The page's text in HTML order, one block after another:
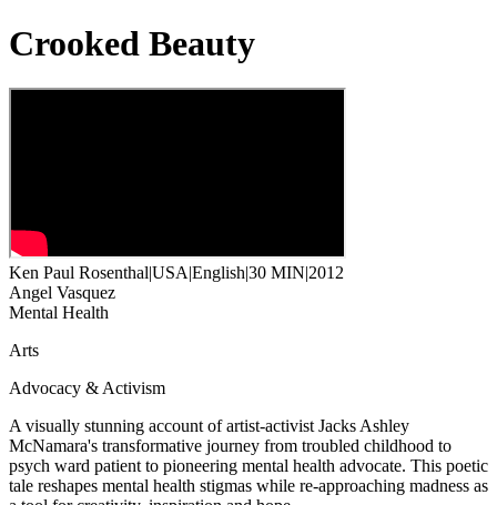
Crooked Beauty
Ken Paul Rosenthal|USA|English|30 MIN|2012
Angel Vasquez
Mental Health
Arts
Advocacy & Activism
A visually stunning account of artist-activist Jacks Ashley
McNamara's transformative journey from troubled childhood to
psych ward patient to pioneering mental health advocate. This poetic
tale reshapes mental health stigmas while re-approaching madness as